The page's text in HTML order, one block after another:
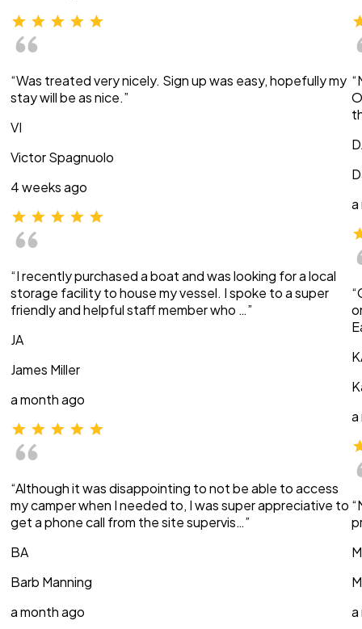
“Was treated very nicely. Sign up was easy, hopefully my
stay will be as nice.”
VI
Victor Spagnuolo
4 weeks ago
“I recently purchased a boat and was looking for a local
storage facility to house my vessel. I spoke to a super
friendly and helpful staff member who …”
JA
James Miller
a month ago
“Although it was disappointing to not be able to access
my camper when I needed to, I was super appreciative to
get a phone call from the site supervis…”
BA
Barb Manning
a month ago
a
a
a